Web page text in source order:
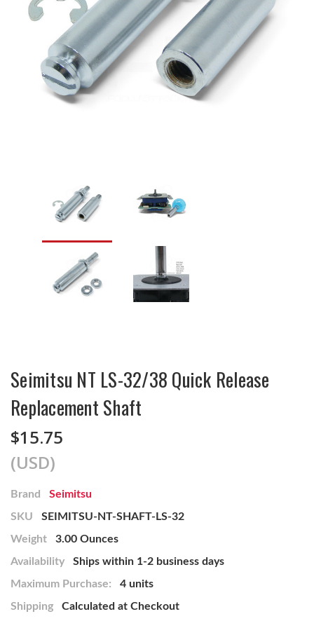
Seimitsu NT LS-32/38 Quick Release
Replacement Shaft
$15.75
(USD)
Brand
Seimitsu
SKU
SEIMITSU-NT-SHAFT-LS-32
Weight
3.00 Ounces
Availability
Ships within 1-2 business days
Maximum Purchase:
4 units
Shipping
Calculated at Checkout